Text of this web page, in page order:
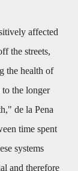
affected
the streets,
the health of
the longer
de la Pena
time spent
systems
and therefore